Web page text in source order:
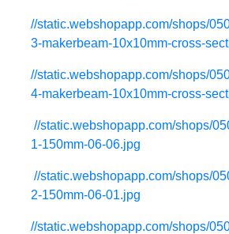
//static.webshopapp.com/shops/
3-makerbeam-10x10mm-cross-
//static.webshopapp.com/shops/
4-makerbeam-10x10mm-cross-
//static.webshopapp.com/shops/
1-150mm-06-06.jpg
//static.webshopapp.com/shops/
2-150mm-06-01.jpg
//static.webshopapp.com/shops/